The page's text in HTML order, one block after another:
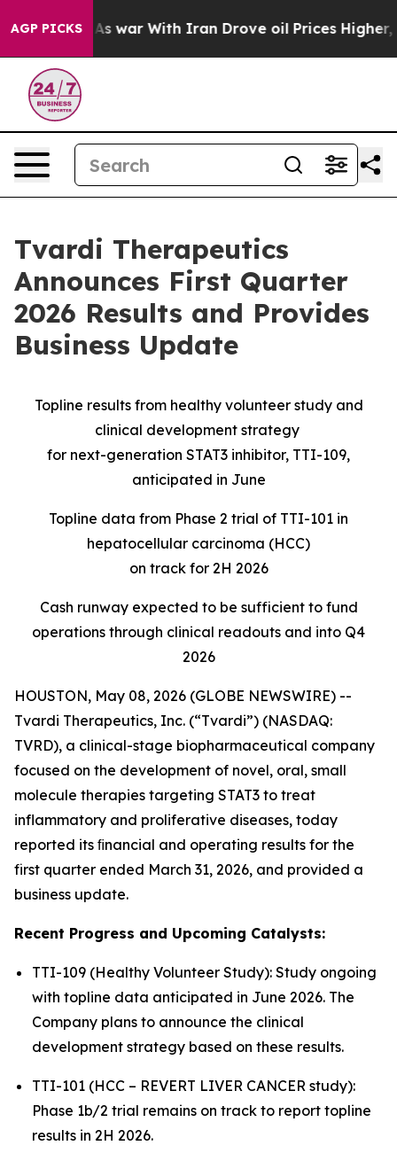
AGP PICKS
As war With Iran Drove oil Prices Higher, Trump
Tvardi Therapeutics
Announces First Quarter
2026 Results and Provides
Business Update
Topline results from healthy volunteer study and
clinical development strategy
for next-generation STAT3 inhibitor, TTI-109,
anticipated in June
Topline data from Phase 2 trial of TTI-101 in
hepatocellular carcinoma (HCC)
on track for 2H 2026
Cash runway expected to be sufficient to fund
operations through clinical readouts and into Q4
2026
HOUSTON, May 08, 2026 (GLOBE NEWSWIRE) --
Tvardi Therapeutics, Inc. (“Tvardi”) (NASDAQ:
TVRD), a clinical-stage biopharmaceutical company
focused on the development of novel, oral, small
molecule therapies targeting STAT3 to treat
inflammatory and proliferative diseases, today
reported its ﬁnancial and operating results for the
first quarter ended March 31, 2026, and provided a
business update.
Recent Progress and Upcoming Catalysts:
TTI-109 (Healthy Volunteer Study): Study ongoing
with topline data anticipated in June 2026. The
Company plans to announce the clinical
development strategy based on these results.
TTI-101 (HCC – REVERT LIVER CANCER study):
Phase 1b/2 trial remains on track to report topline
results in 2H 2026.